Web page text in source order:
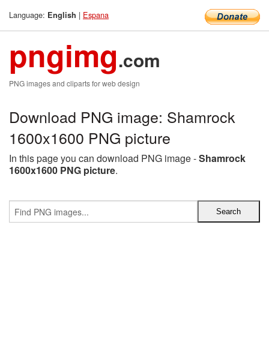
Language: English | Espana
pngimg.com
PNG images and cliparts for web design
Download PNG image: Shamrock
1600x1600 PNG picture
In this page you can download PNG image -Shamrock
1600x1600 PNG picture.